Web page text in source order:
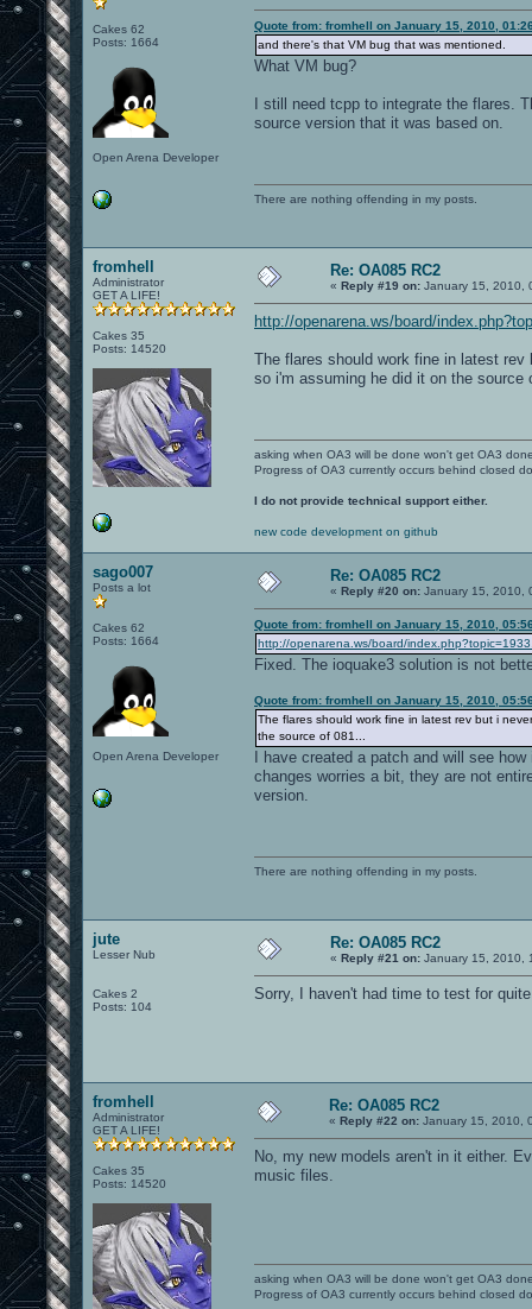
Cakes 62
Posts: 1664
Open Arena Developer
Quote from: fromhell on January 15, 2010,
and there's that VM bug that was mentioned.
What VM bug?
I still need tcpp to integrate the flares.
source version that it was based on.
There are nothing offending in my posts.
fromhell
Administrator
GET A LIFE!
Cakes 35
Posts: 14520
Re: OA085 RC2
« Reply #19 on: January 15, 2010,
http://openarena.ws/board/
The flares should work fine in latest
so i'm assuming he did it on the source
asking when OA3 will be done won't get OA3
Progress of OA3 currently occurs behind closed
I do not provide technical support either.
new code development on github
sago007
Posts a lot
Cakes 62
Posts: 1664
Open Arena Developer
Re: OA085 RC2
« Reply #20 on: January 15, 2010,
Quote from: fromhell on January 15, 2010,
http://openarena.ws/board/
Fixed. The ioquake3 solution is not
Quote from: fromhell on January 15, 2010,
The flares should work fine in latest rev but i
the source of 081...
I have created a patch and will see
changes worries a bit, they are not
version.
There are nothing offending in my posts.
jute
Lesser Nub
Cakes 2
Posts: 104
Re: OA085 RC2
« Reply #21 on: January 15, 2010,
Sorry, I haven't had time to test for
fromhell
Administrator
GET A LIFE!
Cakes 35
Posts: 14520
Re: OA085 RC2
« Reply #22 on: January 15, 2010,
No, my new models aren't in it either.
music files.
asking when OA3 will be done won't get OA3
Progress of OA3 currently occurs behind closed